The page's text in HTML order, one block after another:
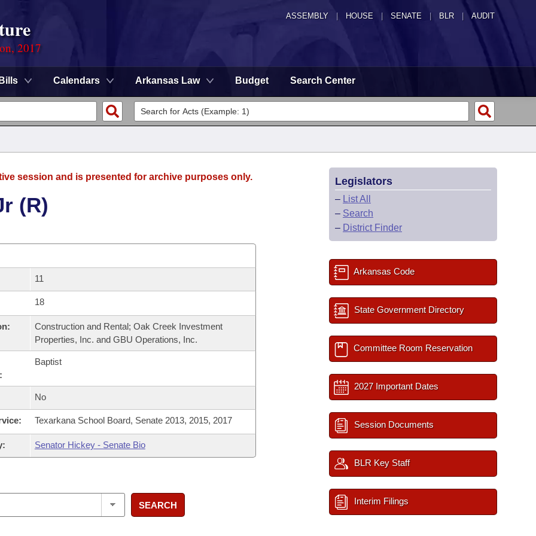
ASSEMBLY HOUSE SENATE | BLR | AUDIT
2017
Bills Calendars Arkansas Law Budget Search Center
session and is presented for archive purposes only.
(R)
11
18
Construction and Rental; Oak Creek Investment
Properties, Inc. and GBU Operations, Inc.
Baptist
No
Texarkana School Board, Senate 2013, 2015, 2017
Senator Hickey - Senate Bio
SEARCH
Legislators
– List All
– Search
– District Finder
Arkansas Code
State Government Directory
Committee Room Reservation
2027 Important Dates
Session Documents
BLR Key Staff
Interim Filings